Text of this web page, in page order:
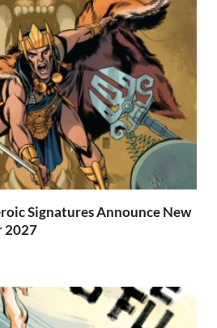
Signatures Announce New
2027